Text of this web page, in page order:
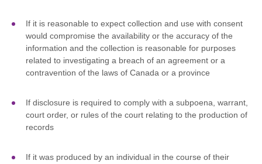
If it is reasonable to expect collection and use with consent
would compromise the availability or the accuracy of the
information and the collection is reasonable for purposes
related to investigating a breach of an agreement or a
contravention of the laws of Canada or a province
If disclosure is required to comply with a subpoena, warrant,
court order, or rules of the court relating to the production of
records
If it was produced by an individual in the course of their